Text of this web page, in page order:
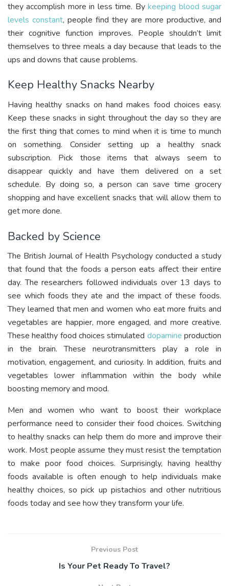
they accomplish more in less time. Bykeeping blood sugar
levels constant, people find they are more productive, and
their cognitive function improves. People shouldn’t limit
themselves to three meals a day because that leads to the
ups and downs that cause problems.
Keep Healthy Snacks Nearby
Having healthy snacks on hand makes food choices easy.
Keep these snacks in sight throughout the day so they are
the first thing that comes to mind when it is time to munch
on something. Consider setting up a healthy snack
subscription. Pick those items that always seem to
disappear quickly and have them delivered on a set
schedule. By doing so, a person can save time grocery
shopping and have excellent snacks that will allow them to
get more done.
Backed by Science
The British Journal of Health Psychology conducted a study
that found that the foods a person eats affect their entire
day. The researchers followed individuals over 13 days to
see which foods they ate and the impact of these foods.
They learned that men and women who eat more fruits and
vegetables are happier, more engaged, and more creative.
These healthy food choices stimulated dopamine production
in the brain. These neurotransmitters play a role in
motivation, engagement, and curiosity. In addition, fruits and
vegetables lower inflammation within the body while
boosting memory and mood.
Men and women who want to boost their workplace
performance need to consider their food choices. Switching
to healthy snacks can help them do more and improve their
work. Most people assume they must resist the temptation
to make poor food choices. Surprisingly, having healthy
foods available is often enough to help individuals make
healthy choices, so pick up pistachios and other nutritious
foods today and see how they transform your life.
Previous Post
Is Your Pet Ready To Travel?